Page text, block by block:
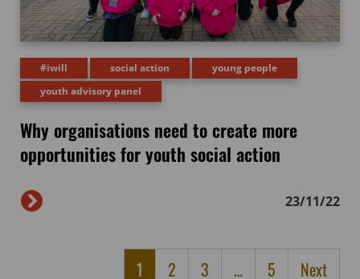
#iwill social action
young people
youth advisory panel
Why organisations need to create more
opportunities for youth social action
23/11/22
1 2 3 … 5 Next